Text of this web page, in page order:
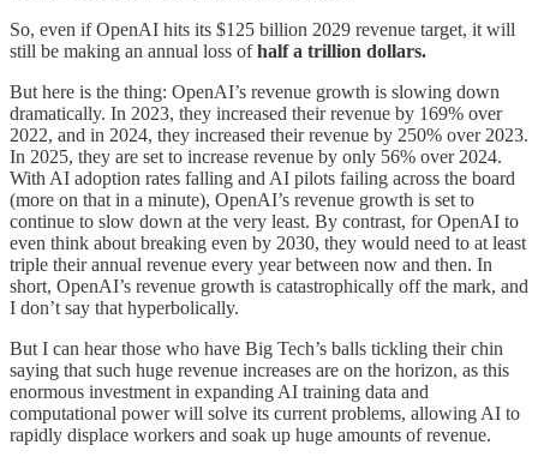
So, even if OpenAI hits its $125 billion 2029 revenue target, it will
still be making an annual loss ofhalf a trillion dollars.
But here is the thing: OpenAI’s revenue growth is slowing down
dramatically. In 2023, they increased their revenue by 169% over
2022, and in 2024, they increased their revenue by 250% over 2023.
In 2025, they are set to increase revenue by only 56% over 2024.
With AI adoption rates falling and AI pilots failing across the board
(more on that in a minute), OpenAI’s revenue growth is set to
continue to slow down at the very least. By contrast, for OpenAI to
even think about breaking even by 2030, they would need to at least
triple their annual revenue every year between now and then. In
short, OpenAI’s revenue growth is catastrophically off the mark, and
I don’t say that hyperbolically.
But I can hear those who have Big Tech’s balls tickling their chin
saying that such huge revenue increases are on the horizon, as this
enormous investment in expanding AI training data and
computational power will solve its current problems, allowing AI to
rapidly displace workers and soak up huge amounts of revenue.